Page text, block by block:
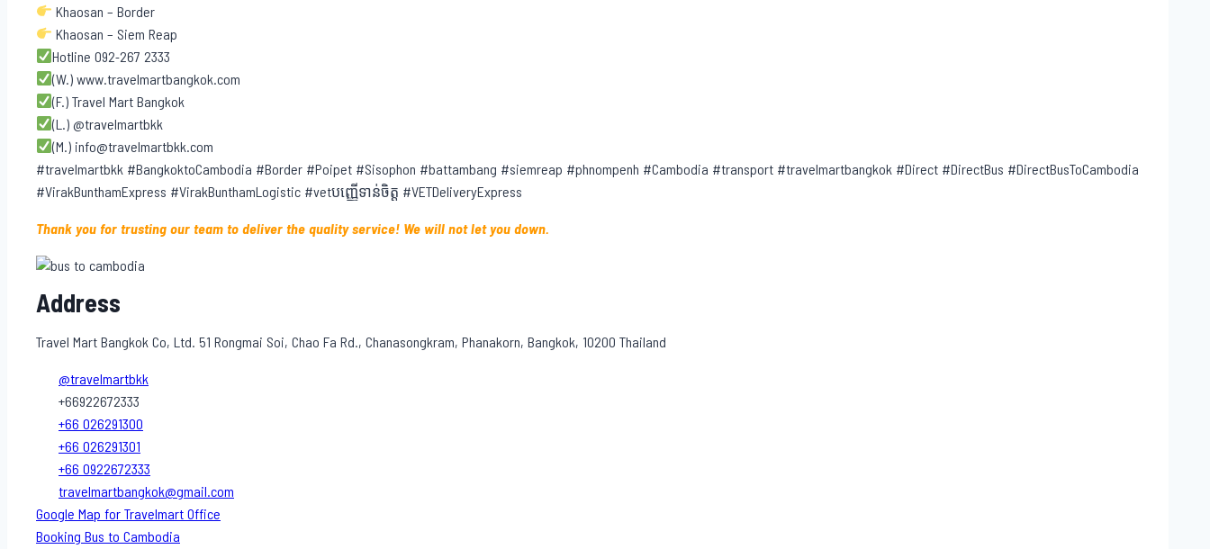
Khaosan – Border
Khaosan – Siem Reap
Hotline 092-267 2333
(W.) www.travelmartbangkok.com
(F.) Travel Mart Bangkok
(L.) @travelmartbkk
(M.) info@travelmartbkk.com
#travelmartbkk #BangkoktoCambodia #Border #Poipet #Sisophon #battambang #siemreap #phnompenh #Cambodia #transport #travelmartbangkok #Direct #DirectBus #DirectBusToCambodia
#VirakBunthamExpress #VirakBunthamLogistic #vetបញ្ញើទាន់ចិត្ត #VETDeliveryExpress
Thank you for trusting our team to deliver the quality service! We will not let you down.
Address
Travel Mart Bangkok Co, Ltd. 51 Rongmai Soi, Chao Fa Rd., Chanasongkram, Phanakorn, Bangkok, 10200 Thailand
@travelmartbkk
+66922672333
+66 026291300
+66 026291301
+66 0922672333
travelmartbangkok@gmail.com
Google Map for Travelmart Office
Booking Bus to Cambodia